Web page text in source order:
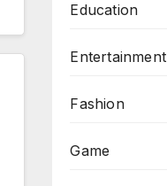
Education
Entertainment
Fashion
Game